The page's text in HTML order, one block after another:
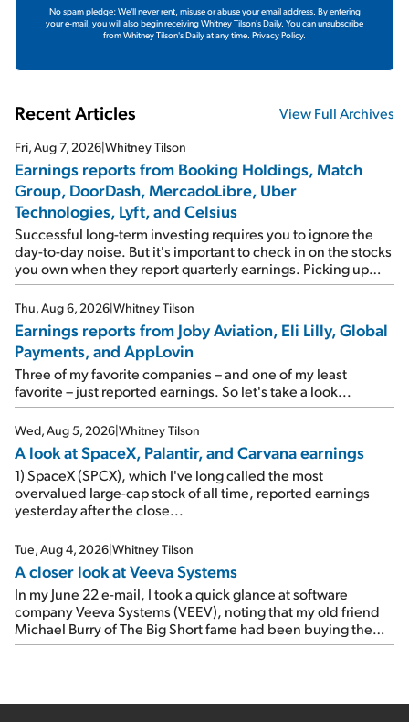
No spam pledge: We'll never rent, misuse or abuse your email address. By entering
your e-mail, you will also begin receiving Whitney Tilson's Daily. You can unsubscribe
from Whitney Tilson's Daily at any time. Privacy Policy.
Recent Articles View Full Archives
Fri, Aug 7, 2026|Whitney Tilson
Earnings reports from Booking Holdings, Match
Group, DoorDash, MercadoLibre, Uber
Technologies, Lyft, and Celsius
Successful long-term investing requires you to ignore the
day-to-day noise. But it's important to check in on the stocks
you own when they report quarterly earnings. Picking up
where I left off yesterday, let's take a look at the earnings
reports of seven companies I've covered previously... 1)
Travel giant Booking Holdings (BKNG) reported solid
earnings on Tuesday. Revenues and adjusted net income
rose 8% year over year ("YOY"), both beating expectations.
As a result, the stock popped 6.6% on Wednesday. And it's
up 12% since I wrote favorably about Booking in my April 15
e-mail, when I concluded: Booking's […]
Thu, Aug 6, 2026|Whitney Tilson
Earnings reports from Joby Aviation, Eli Lilly, Global
Payments, and AppLovin
Three of my favorite companies – and one of my least
favorite – just reported earnings. So let's take a look...
Wed, Aug 5, 2026|Whitney Tilson
A look at SpaceX, Palantir, and Carvana earnings
1) SpaceX (SPCX), which I've long called the most
overvalued large-cap stock of all time, reported earnings
yesterday after the close...
Tue, Aug 4, 2026|Whitney Tilson
A closer look at Veeva Systems
In my June 22 e-mail, I took a quick glance at software
company Veeva Systems (VEEV), noting that my old friend
Michael Burry of The Big Short fame had been buying the
stock.